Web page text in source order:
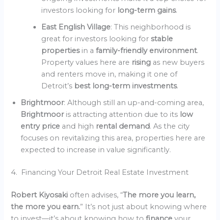
investors looking for long-term gains.
East English Village: This neighborhood is
great for investors looking forstable
properties in afamily-friendly environment.
Property values here are rising as new buyers
and renters move in, making it one of
Detroit’s best long-term investments.
Brightmoor: Although still an up-and-coming area,
Brightmoor is attracting attention due to its low
entry price and high rental demand. As the city
focuses on revitalizing this area, properties here are
expected to increase in value significantly.
4. Financing Your Detroit Real Estate Investment
Robert Kiyosaki often advises, “The more you learn,
the more you earn.” It’s not just about knowing where